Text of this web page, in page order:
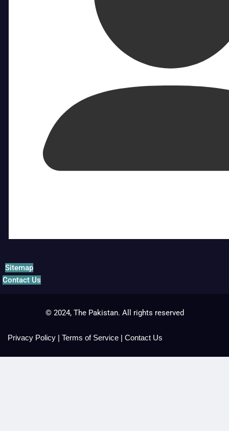
Sitemap
Contact Us
© 2024, The Pakistan. All rights reserved
Privacy Policy | Terms of Service | Contact Us